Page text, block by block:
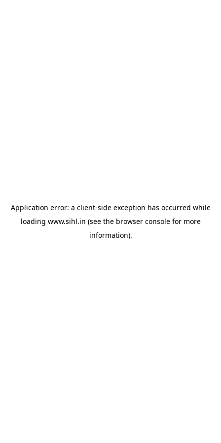
Application error: a client-side exception has occurred while
loading www.sihl.in (see the browser consolefor more
information).